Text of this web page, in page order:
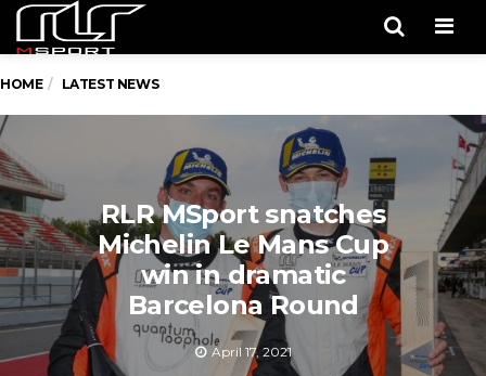
HOME LATEST NEWS
RLR MSport snatches
Michelin Le Mans Cup
win in dramatic
Barcelona Round
April 17, 2021